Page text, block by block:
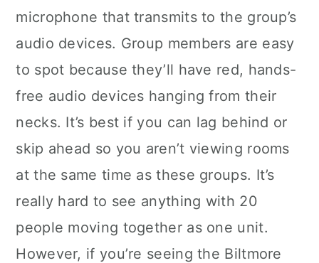
microphone that transmits to the group’s
audio devices. Group members are easy
to spot because they’ll have red, hands-
free audio devices hanging from their
necks. It’s best if you can lag behind or
skip ahead so you aren’t viewing rooms
at the same time as these groups. It’s
really hard to see anything with 20
people moving together as one unit.
However, if you’re seeing the Biltmore